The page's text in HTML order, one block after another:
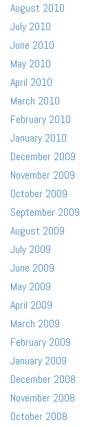
August 2010
July 2010
June 2010
May 2010
April 2010
March 2010
February 2010
January 2010
December 2009
November 2009
October 2009
September 2009
August 2009
July 2009
June 2009
May 2009
April 2009
March 2009
February 2009
January 2009
December 2008
November 2008
October 2008